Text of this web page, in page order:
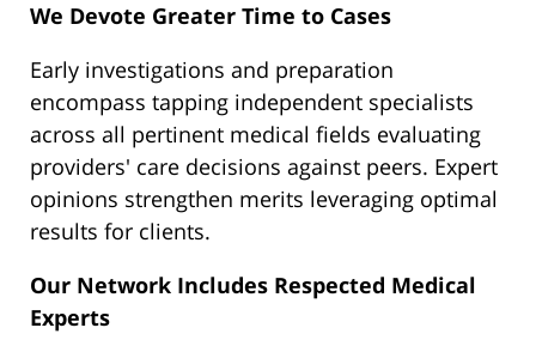
We Devote Greater Time to Cases
Early investigations and preparation
encompass tapping independent specialists
across all pertinent medical fields evaluating
providers' care decisions against peers. Expert
opinions strengthen merits leveraging optimal
results for clients.
Our Network Includes Respected Medical
Experts